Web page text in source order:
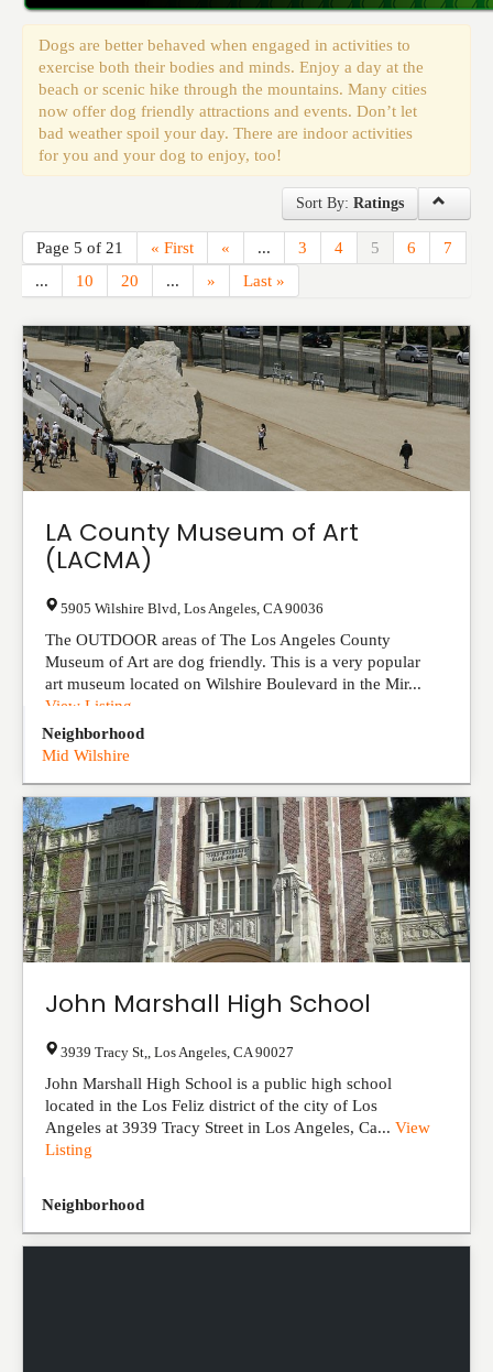
Dogs are better behaved when engaged in activities to
exercise both their bodies and minds. Enjoy a day at the
beach or scenic hike through the mountains. Many cities
now offer dog friendly attractions and events. Don’t let
bad weather spoil your day. There are indoor activities
for you and your dog to enjoy, too!
Sort By: Ratings
Page 5 of 21 « First « ... 3 4 5 6
7
...
10 20 ... » Last »
LA County Museum of Art‎
(LACMA)
5905 Wilshire Blvd Los Angeles CA 90036
The OUTDOOR areas of The Los Angeles County
Museum of Art are dog friendly. This is a very popular
art museum located on Wilshire Boulevard in the Mir...
View Listing
Neighborhood
Mid Wilshire
John Marshall High School
3939 Tracy St, Los Angeles CA 90027
John Marshall High School is a public high school
located in the Los Feliz district of the city of Los
Angeles at 3939 Tracy Street in Los Angeles, Ca... View
Listing
Neighborhood
Events